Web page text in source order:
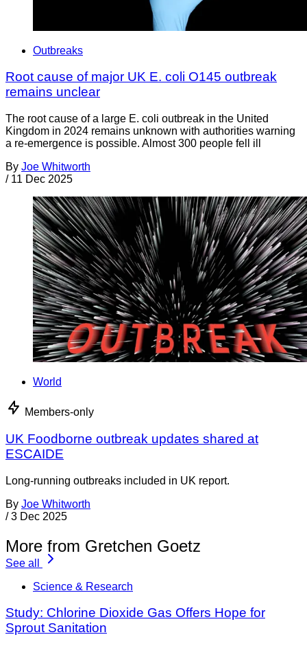
Outbreaks
Root cause of major UK E. coli O145 outbreak
remains unclear
The root cause of a large E. coli outbreak in the United
Kingdom in 2024 remains unknown with authorities warning
a re-emergence is possible. Almost 300 people fell ill
By Joe Whitworth
/ 11 Dec 2025
World
Members-only
UK Foodborne outbreak updates shared at
ESCAIDE
Long-running outbreaks included in UK report.
By Joe Whitworth
/ 3 Dec 2025
More from Gretchen Goetz
See all
Science & Research
Study: Chlorine Dioxide Gas Offers Hope for
Sprout Sanitation